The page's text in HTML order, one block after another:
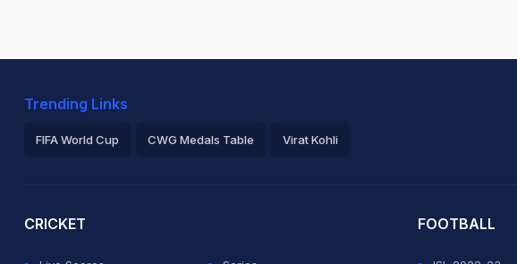
Trending Links
FIFA World Cup CWG Medals Table Virat Kohli
CRICKET FOOTBALL